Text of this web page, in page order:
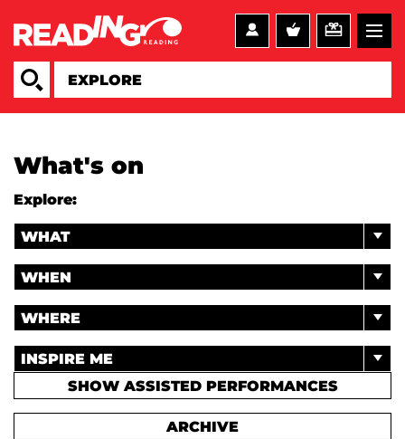
What's on
Explore:
WHAT
WHEN
WHERE
INSPIRE ME
SHOW ASSISTED PERFORMANCES
ARCHIVE